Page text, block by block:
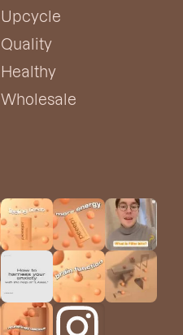
Upcycle
Quality
Healthy
Wholesale